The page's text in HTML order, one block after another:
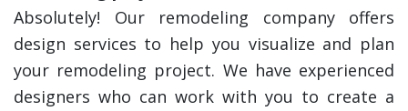
Absolutely! Our remodeling company offers
design services to help you visualize and plan
your remodeling project. We have experienced
designers who can work with you to create a